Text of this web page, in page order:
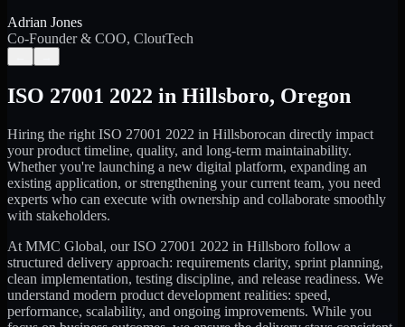
Adrian Jones
Co-Founder & COO, CloutTech
ISO 27001 2022 in Hillsboro, Oregon
Hiring the right ISO 27001 2022 in Hillsborocan directly impact
your product timeline, quality, and long-term maintainability.
Whether you're launching a new digital platform, expanding an
existing application, or strengthening your current team, you need
experts who can execute with ownership and collaborate smoothly
with stakeholders.
At MMC Global, ourISO 27001 2022 in Hillsboro follow a
structured delivery approach: requirements clarity, sprint planning,
clean implementation, testing discipline, and release readiness. We
understand modern product development realities: speed,
performance, scalability, and ongoing improvements. While you